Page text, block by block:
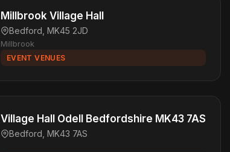
Millbrook Village Hall
Bedford, MK45 2JD
Millbrook
EVENT VENUES
Village Hall Odell Bedfordshire MK43 7AS
Bedford, MK43 7AS